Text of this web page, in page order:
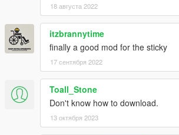
Packfile Limit Adjusterby alloc8or
Fwboxstreamervariablepatchby Tanuki
Resource Adjusterby zombieguy
18 августа 2022
itzbrannytime
finally a good mod for the sticky
17 сентября 2022
Toall_Stone
Don't know how to download.
13 октября 2023